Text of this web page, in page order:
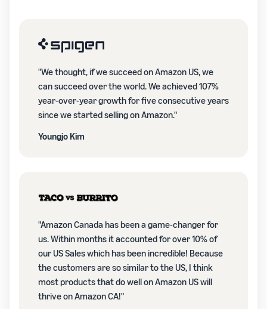
"We thought, if we succeed on Amazon US, we
can succeed over the world. We achieved 107%
year-over-year growth for five consecutive years
since we started selling on Amazon."
Youngjo Kim
"Amazon Canada has been a game-changer for
us. Within months it accounted for over 10% of
our US Sales which has been incredible! Because
the customers are so similar to the US, I think
most products that do well on Amazon US will
thrive on Amazon CA!"